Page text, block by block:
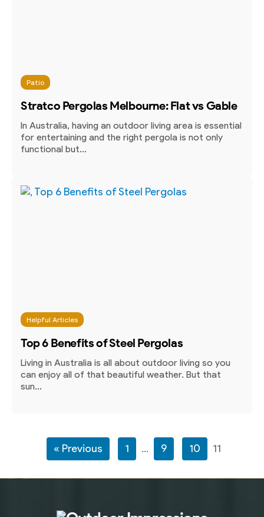
Patio
Stratco Pergolas Melbourne: Flat vs Gable
In Australia, having an outdoor living area is essential
for entertaining and the right pergola is not only
functional but...
Helpful Articles
Top 6 Benefits of Steel Pergolas
Living in Australia is all about outdoor living so you
can enjoy all of that beautiful weather. But that
sun...
« Previous 1 … 9 10 11